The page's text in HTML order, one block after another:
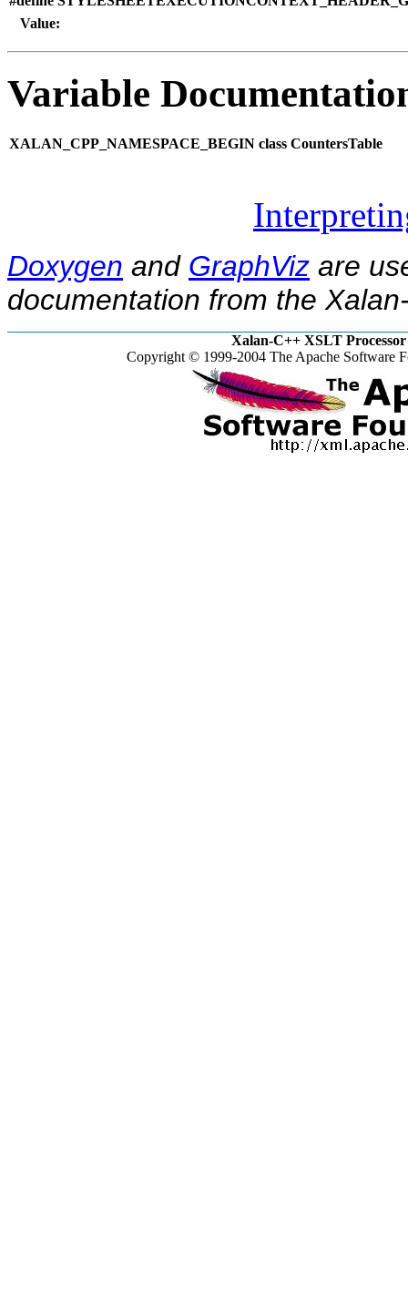
Value:
Variable
XALAN_CPP_NAMESPACE_BEGIN class CountersTable
Doxygen and GraphViz are
documentation from the
Xalan-C++ XSLT Processor
Copyright © 1999-2004 The Apache Software